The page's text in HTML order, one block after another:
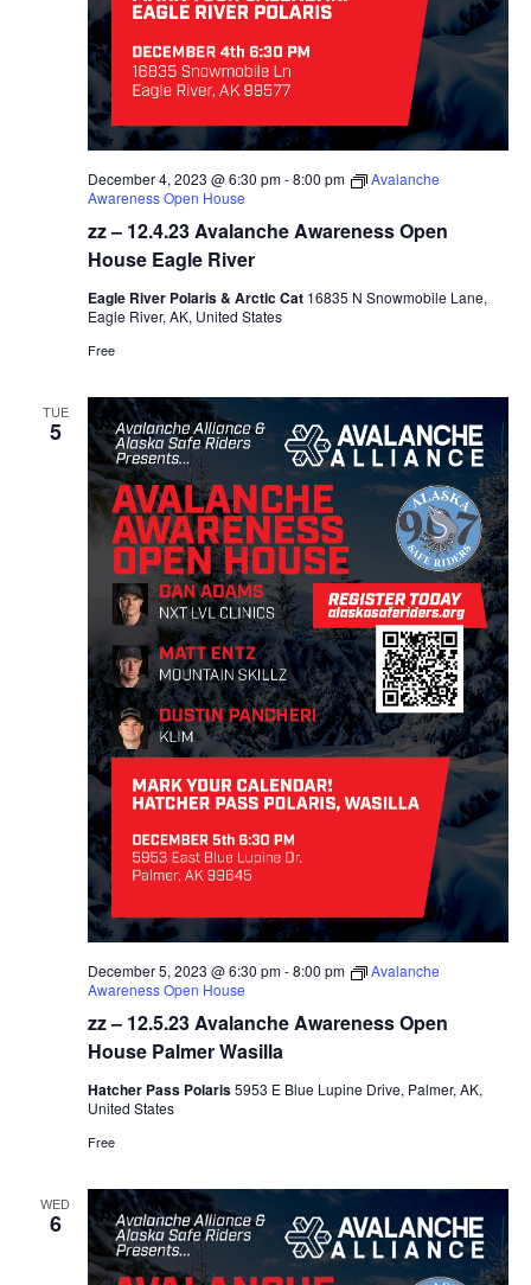
zz – 12.4.23 Avalanche Awareness Open
House Eagle River
December 4, 2023 @ 6:30 pm-8:00 pm
Avalanche
Awareness Open House
Eagle River Polaris & Arctic Cat 16835 N Snowmobile Lane,
Eagle River, AK, United States
Free
TUE
5
zz – 12.5.23 Avalanche Awareness Open
House Palmer Wasilla
December 5, 2023 @ 6:30 pm-8:00 pm
Avalanche
Awareness Open House
Hatcher Pass Polaris5953 E Blue Lupine Drive, Palmer, AK,
United States
Free
WED
6